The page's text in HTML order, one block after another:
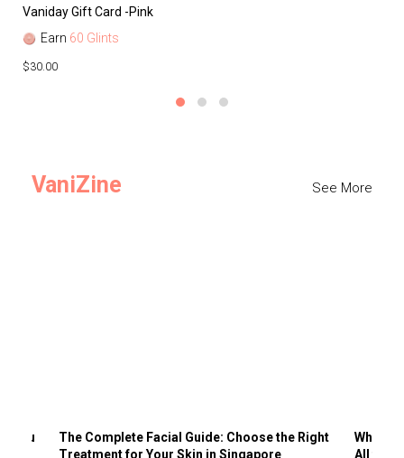
Vaniday Gift Card -Pink
Earn 60 Glints
$30.00
VaniZine See More
You
The Complete Facial Guide: Choose the Right
Treatment for Your Skin in Singapore
Why
All the